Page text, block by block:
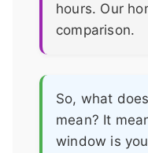
hours. Our
comparison.
So, what
mean? It
window is